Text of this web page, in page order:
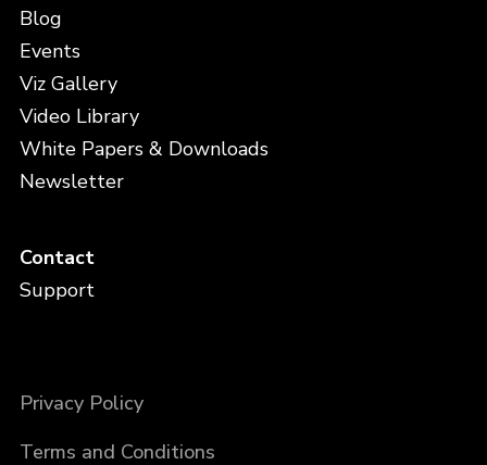
Blog
Events
Viz Gallery
Video Library
White Papers & Downloads
Newsletter
Contact
Support
Privacy Policy
Terms and Conditions